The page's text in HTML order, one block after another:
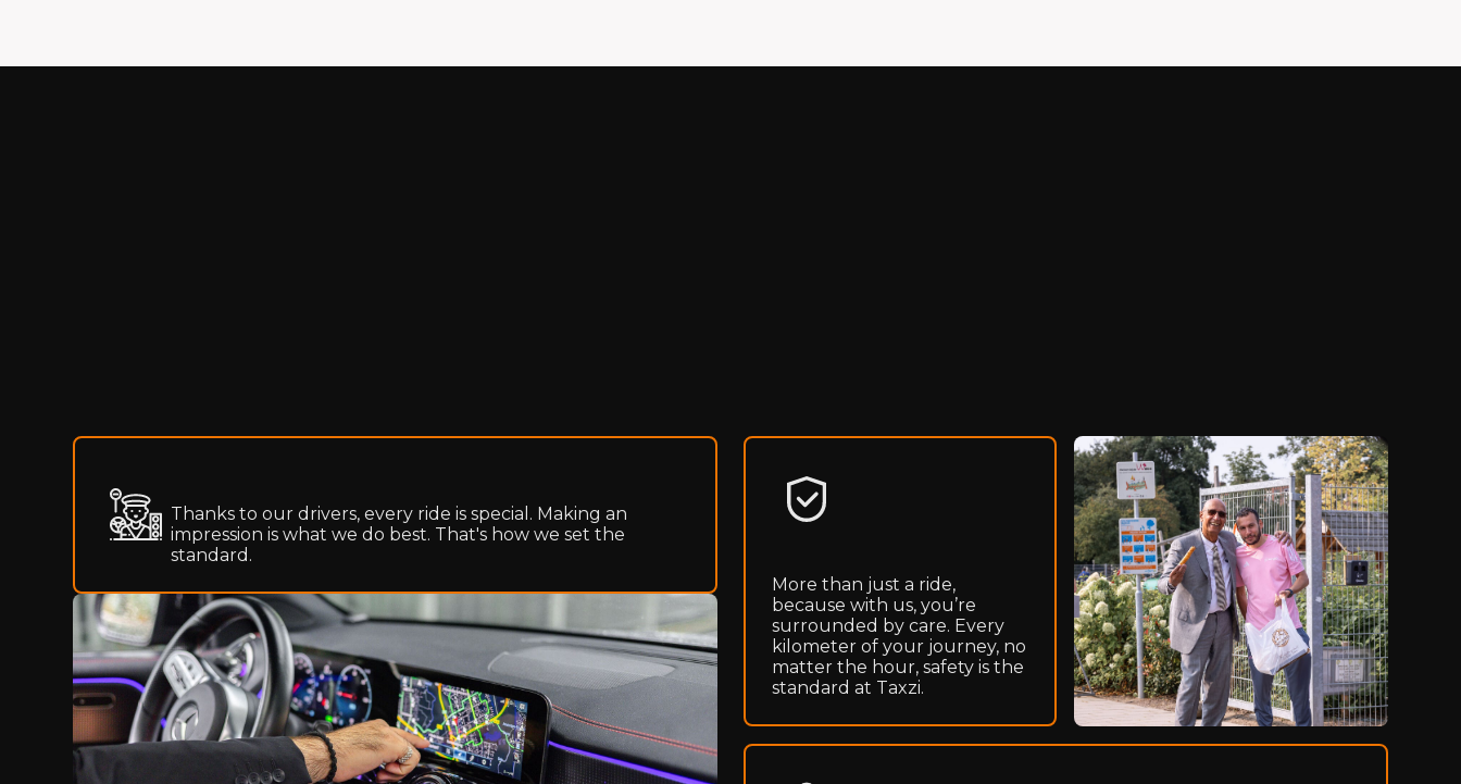
Thanks to our drivers, every ride is special. Making an
impression is what we do best. That's how we set the
standard.
More than just a ride,
because with us, you’re
surrounded by care. Every
kilometer of your journey, no
matter the hour, safety is the
standard at Taxzi.